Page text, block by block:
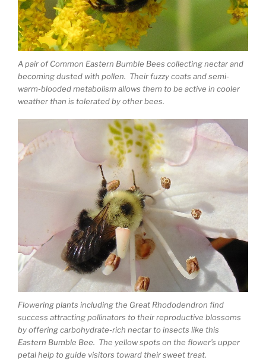
A pair of Common Eastern Bumble Bees collecting nectar and
becoming dusted with pollen. Their fuzzy coats and semi-
warm-blooded metabolism allows them to be active in cooler
weather than is tolerated by other bees.
Flowering plants including the Great Rhododendron find
success attracting pollinators to their reproductive blossoms
by offering carbohydrate-rich nectar to insects like this
Eastern Bumble Bee. The yellow spots on the flower’s upper
petal help to guide visitors toward their sweet treat.